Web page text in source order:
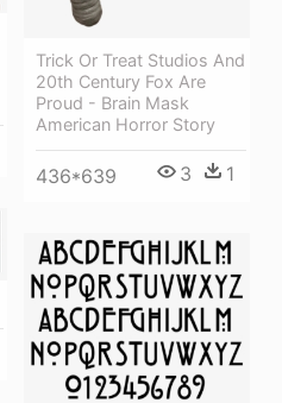
Trick Or Treat Studios And
20th Century Fox Are
Proud - Brain Mask
American Horror Story
436*639 3 1